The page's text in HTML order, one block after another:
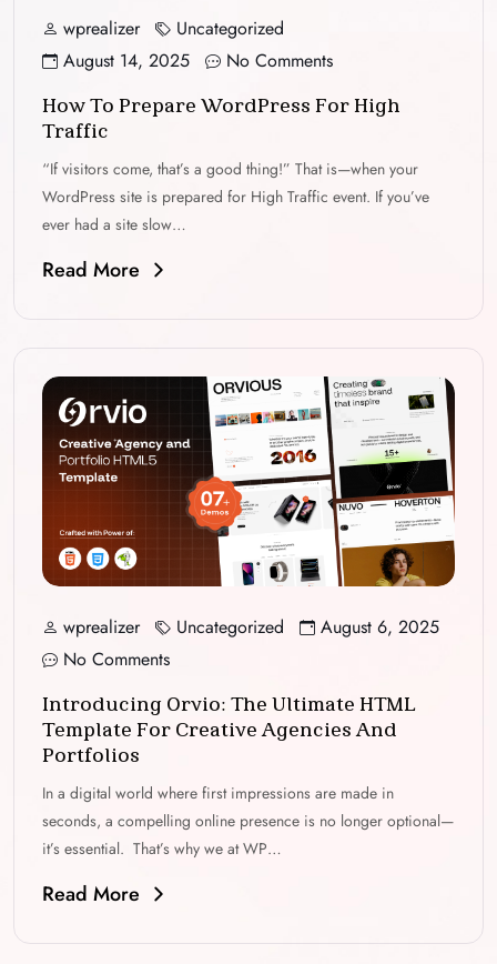
wprealizer
Uncategorized
August 14, 2025
No Comments
How To Prepare WordPress For High
Traffic
“If visitors come, that’s a good thing!” That is—when your
WordPress site is prepared for High Traffic event. If you’ve
ever had a site slow…
Read More
wprealizer Uncategorized
August 6, 2025
No Comments
Introducing Orvio: The Ultimate HTML
Template For Creative Agencies And
Portfolios
In a digital world where first impressions are made in
seconds, a compelling online presence is no longer optional—
it’s essential. That’s why we at WP…
Read More